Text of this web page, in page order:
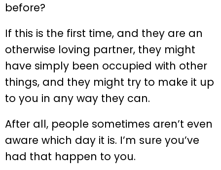
before?
If this is the first time, and they are an
otherwise loving partner, they might
have simply been occupied with other
things, and they might try to make it up
to you in any way they can.
After all, people sometimes aren’t even
aware which day it is. I’m sure you’ve
had that happen to you.